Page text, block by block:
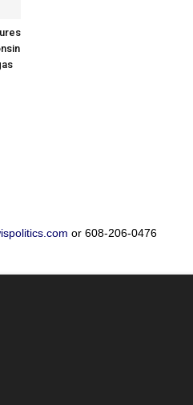
or 608-206-0476